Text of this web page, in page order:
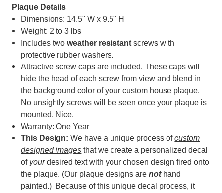
Plaque Details
Dimensions: 14.5" W x 9.5" H
Weight: 2 to 3 lbs
Includes twoweather resistant screws with
protective rubber washers.
Attractive screw caps are included. These caps will
hide the head of each screw from view and blend in
the background color of your custom house plaque.
No unsightly screws will be seen once your plaque is
mounted. Nice.
Warranty: One Year
This Design: We have a unique process ofcustom
designed images that we create a personalized decal
of yourdesired text with your chosen design fired onto
the plaque. (Our plaque designs arenothand
painted.) Because of this unique decal process, it